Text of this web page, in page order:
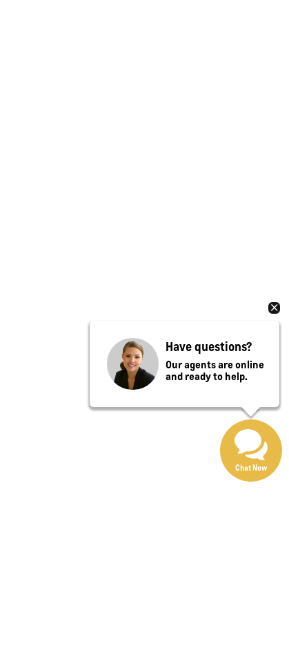
Have questions?
Our agents are online
and ready to help.
Chat Now